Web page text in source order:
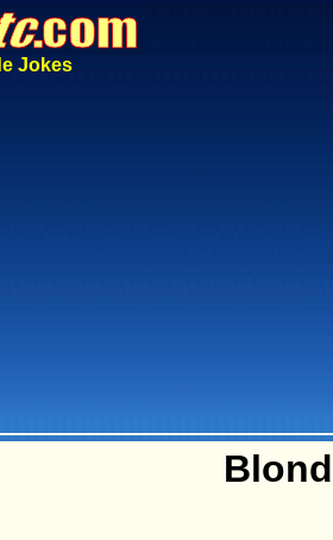
Jokes